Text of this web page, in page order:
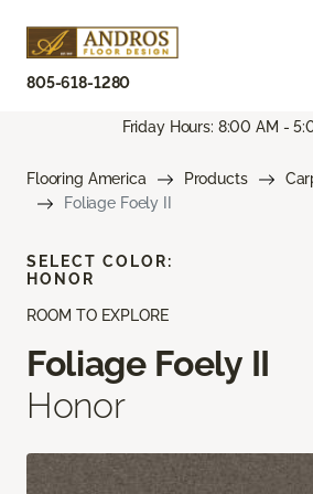
805-618-1280
Friday Hours: 8:00 AM -
Flooring America Products
Foliage Foely II
ROOM TO EXPLORE
Foliage Foely II
Honor
SELECT COLOR:
HONOR